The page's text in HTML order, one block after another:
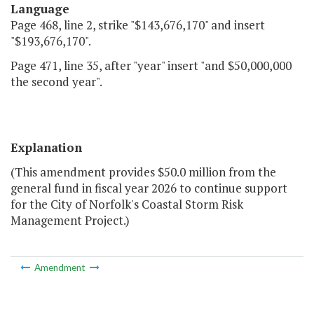
Language
Page 468, line 2, strike "$143,676,170" and insert
"$193,676,170".
Page 471, line 35, after "year" insert "and $50,000,000
the second year".
Explanation
(This amendment provides $50.0 million from the
general fund in fiscal year 2026 to continue support
for the City of Norfolk's Coastal Storm Risk
Management Project.)
Amendment